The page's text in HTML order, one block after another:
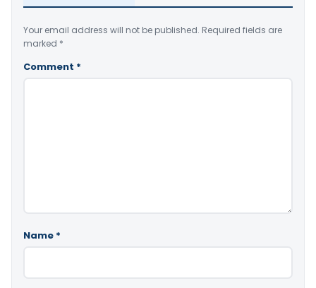
Your email address will not be published. Required fields are
marked *
Comment *
Name *